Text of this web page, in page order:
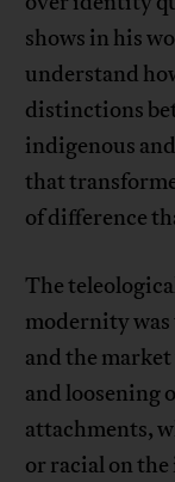
shows in his
understand
distinctions
indigenous
that
of difference
The
modernity
and the
and loosening
attachments,
or racial on